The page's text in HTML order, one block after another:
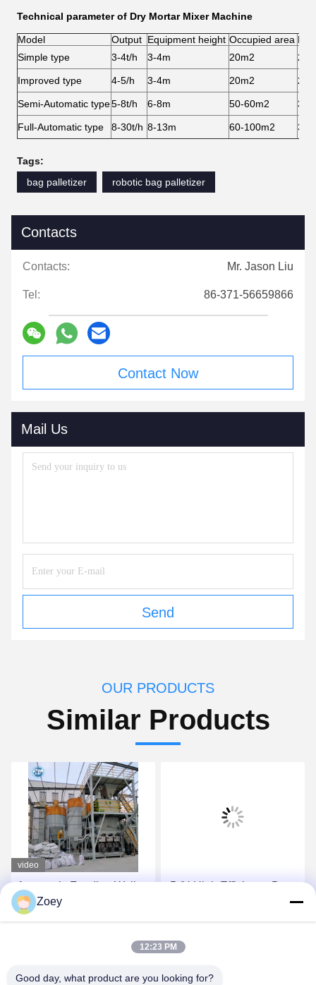
Technical parameter of Dry Mortar Mixer Machine
Model Output Equipment height Occupied area
Simple type
3-4t/h 3-4m 20m2 2-3
Improved type 4-5/h 3-4m 20m2 2-3
Semi-Automatic type5-8t/h 6-8m 50-60m2 3-4
Full-Automatic type 8-30t/h 8-13m 60-100m2 3-4
Tags:
bag palletizer
robotic bag palletizer
Contacts
Contacts: Mr. Jason Liu
Tel: 86-371-56659866
Contact Now
Mail Us
Send
OUR PRODUCTS
Similar Products
video
Automatic Feeding Wall
Putty Ceramic Tile
Adhesive Mixing Machine
-5t/H High Efficiency Dry
Automatic Valve Packing
Zoey
12:23 PM
Good day, what product are you looking for?